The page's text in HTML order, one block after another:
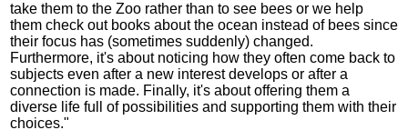
take them to the Zoo rather than to see bees or we help
them check out books about the ocean instead of bees since
their focus has (sometimes suddenly) changed.
Furthermore, it's about noticing how they often come back to
subjects even after a new interest develops or after a
connection is made. Finally, it's about offering them a
diverse life full of possibilities and supporting them with their
choices."